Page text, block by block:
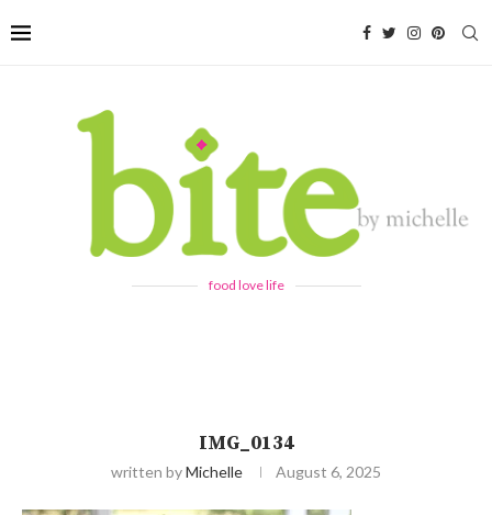
food love life
IMG_0134
written byMichelle August 6, 2025